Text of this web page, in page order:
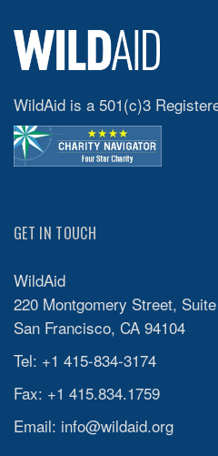
WildAid is a 501(c)3
GET IN TOUCH
WildAid
220 Montgomery Street,
San Francisco, CA 94104
Tel: +1 415-834-3174
Fax: +1 415.834.1759
Email: info@wildaid.org